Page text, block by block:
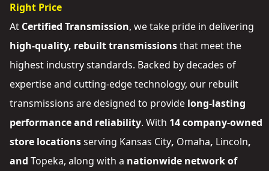
Right Price
At Certified Transmission, we take pride in delivering
high-quality, rebuilt transmissionsthat meet the
highest industry standards. Backed by decades of
expertise and cutting-edge technology, our rebuilt
transmissions are designed to provide long-lasting
performance and reliability. With 14 company-owned
store locationsserving Kansas City, Omaha, Lincoln,
and Topeka, along with a nationwide network of